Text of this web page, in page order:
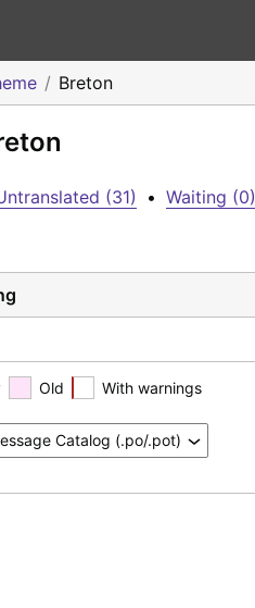
Breton
(31) • Waiting (0)
Old With warnings